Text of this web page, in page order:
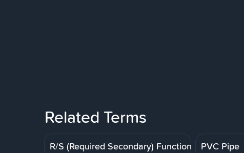
Related Terms
R/S (Required Secondary) Function PVC Pipe